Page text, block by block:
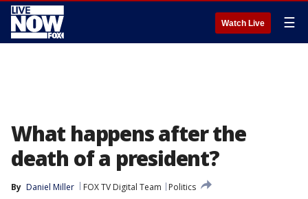
Watch Live ☰
What happens after the
death of a president?
By Daniel Miller FOX TV Digital Team
Politics